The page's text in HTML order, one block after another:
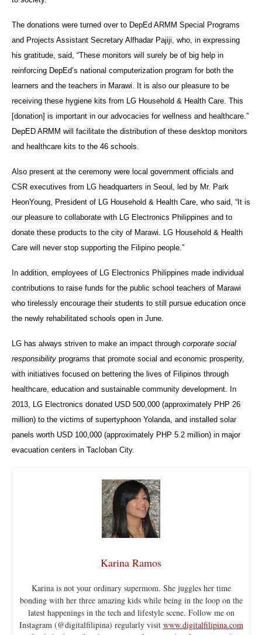
The donations were turned over to DepEd ARMM Special Programs
and Projects Assistant Secretary Alfhadar Pajiji, who, in expressing
his gratitude, said, “These monitors will surely be of big help in
reinforcing DepEd’s national computerization program for both the
learners and the teachers in Marawi. It is also our pleasure to be
receiving these hygiene kits from LG Household & Health Care. This
[donation] is important in our advocacies for wellness and healthcare.”
DepED ARMM will facilitate the distribution of these desktop monitors
and healthcare kits to the 46 schools.
Also present at the ceremony were local government officials and
CSR executives from LG headquarters in Seoul, led by Mr. Park
HeonYoung, President of LG Household & Health Care, who said, “It is
our pleasure to collaborate with LG Electronics Philippines and to
donate these products to the city of Marawi. LG Household & Health
Care will never stop supporting the Filipino people.”
In addition, employees of LG Electronics Philippines made individual
contributions to raise funds for the public school teachers of Marawi
who tirelessly encourage their students to still pursue education once
the newly rehabilitated schools open in June.
LG has always striven to make an impact through corporate social
responsibility programs that promote social and economic prosperity,
with initiatives focused on bettering the lives of Filipinos through
healthcare, education and sustainable community development. In
2013, LG Electronics donated USD 500,000 (approximately PHP 26
million) to the victims of supertyphoon Yolanda, and installed solar
panels worth USD 100,000 (approximately PHP 5.2 million) in major
evacuation centers in Tacloban City.
Karina Ramos
Karina is not your ordinary supermom. She juggles her time
bonding with her three amazing kids while being in the loop on the
latest happenings in the tech and lifestyle scene. Follow me on
Instagram (@digitalfilipina) regularly visit www.digitalfilipina.com